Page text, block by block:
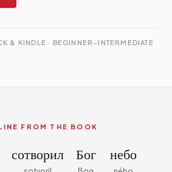
& KINDLE · BEGINNER–INTERMEDIATE
FROM THE BOOK
сотворил Бог небо